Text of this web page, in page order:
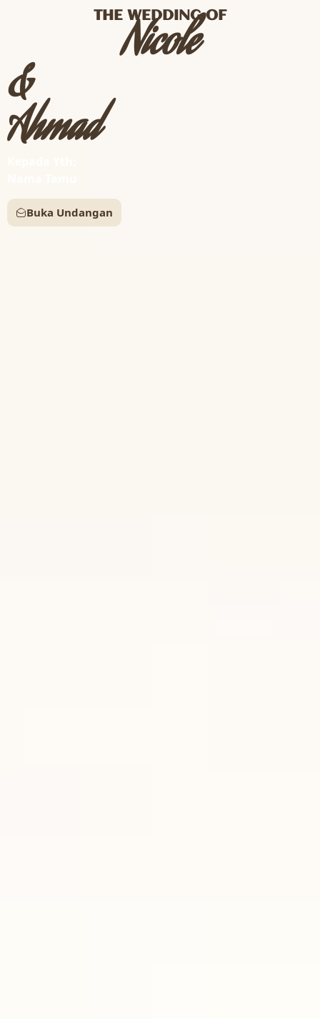
THE WEDDING OF
Nicole
&
Ahmad
Buka Undangan